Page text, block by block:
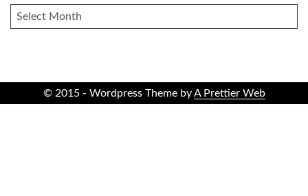
ARCHIVES
© 2015 - Wordpress Theme byA Prettier Web